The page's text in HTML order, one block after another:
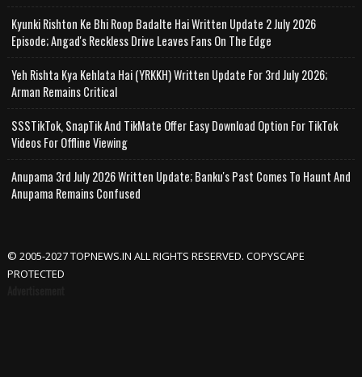
Kyunki Rishton Ke Bhi Roop Badalte Hai Written Update 2 July 2026
Episode; Angad's Reckless Drive Leaves Fans On The Edge
Yeh Rishta Kya Kehlata Hai (YRKKH) Written Update For 3rd July 2026;
Arman Remains Critical
SSSTikTok, SnapTik And TikMate Offer Easy Download Option For TikTok
Videos For Offline Viewing
Anupama 3rd July 2026 Written Update; Banku's Past Comes To Haunt And
Anupama Remains Confused
© 2005-2027 TOPNEWS.IN ALL RIGHTS RESERVED. COPYSCAPE
PROTECTED